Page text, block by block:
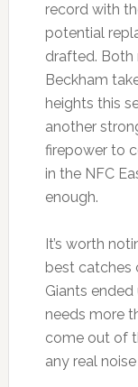
record with
potential
drafted.
Beckham
heights this
another
firepower to
in the NFC
enough.
It’s worth
best catches
Giants
needs more
come out of
any real